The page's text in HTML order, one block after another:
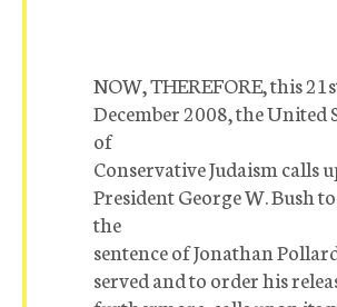
NOW, THEREFORE, this
December 2008, the United
of
Conservative Judaism calls
President George W. Bush
the
sentence of Jonathan
served and to order his